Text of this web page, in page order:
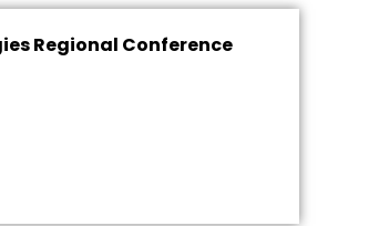
Regional Conference